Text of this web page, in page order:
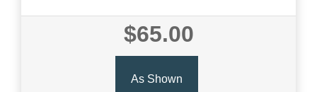
$65.00
As Shown